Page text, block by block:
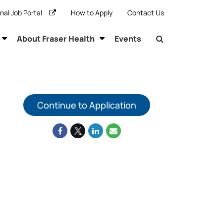
Job Portal How to Apply Contact Us
About Fraser Health Events
Continue to Application